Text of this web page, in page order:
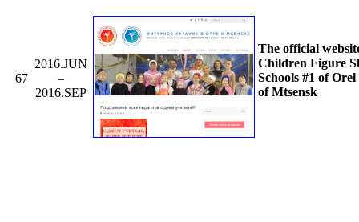
67
2016.JUN
–
2016.SEP
The official
Children Figure
Schools #1 of
of Mtsensk